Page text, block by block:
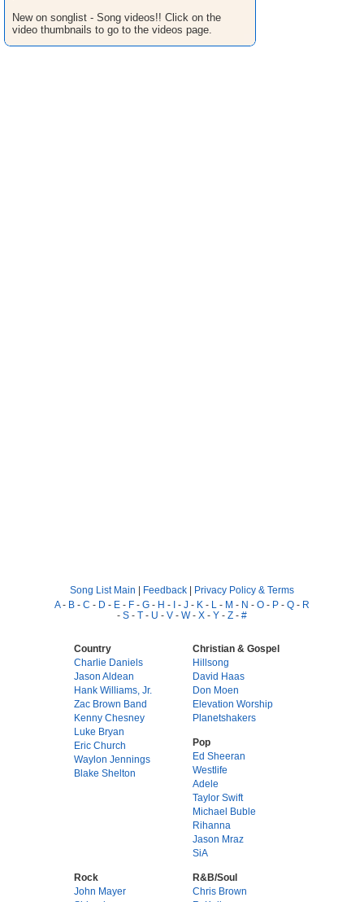
New on songlist - Song videos!! Click on the
video thumbnails to go to the videos page.
Song List Main | Feedback | Privacy Policy & Terms
A- B - C - D - E - F - G - H - I - J - K - L - M - N - O - P - Q - R
- S - T - U - V - W- X - Y - Z - #
Country
Charlie Daniels
Jason Aldean
Hank Williams, Jr.
Zac Brown Band
Kenny Chesney
Luke Bryan
Eric Church
Waylon Jennings
Blake Shelton
Christian & Gospel
Hillsong
David Haas
Don Moen
Elevation Worship
Planetshakers
Pop
Ed Sheeran
Westlife
Adele
Taylor Swift
Michael Buble
Rihanna
Jason Mraz
SiA
Rock
John Mayer
R&B/Soul
Chris Brown